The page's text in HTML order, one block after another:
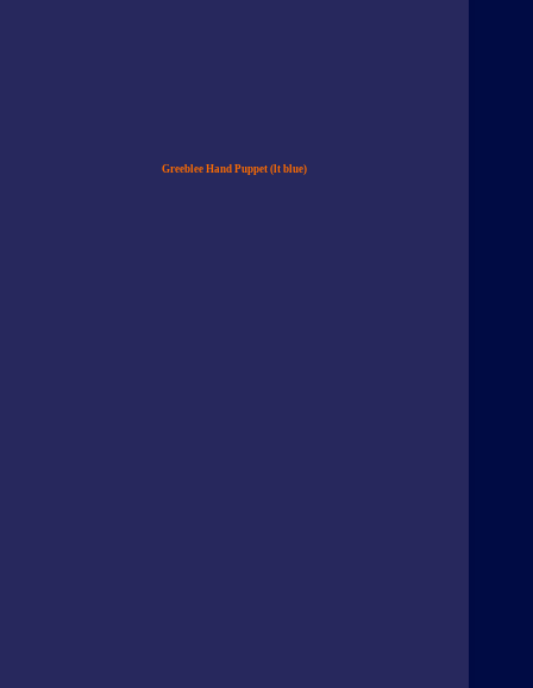
Greeblee Hand Puppet (lt blue)